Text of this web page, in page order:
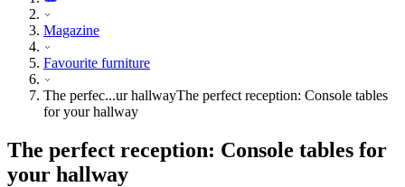
Magazine
Favourite furniture
The perfec...ur hallwayThe perfect reception: Console tables
for your hallway
The perfect reception: Console tables for
your hallway